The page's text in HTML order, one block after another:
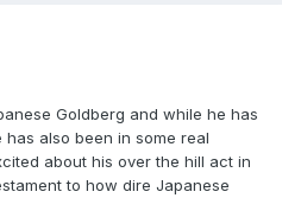
Goldberg and while he has
also been in some real
about his over the hill act in
to how dire Japanese